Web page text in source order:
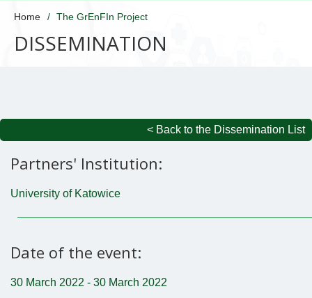
Home The GrEnFIn Project
DISSEMINATION
< Back to the Dissemination List
Partners' Institution:
University of Katowice
Date of the event:
30 March 2022 - 30 March 2022